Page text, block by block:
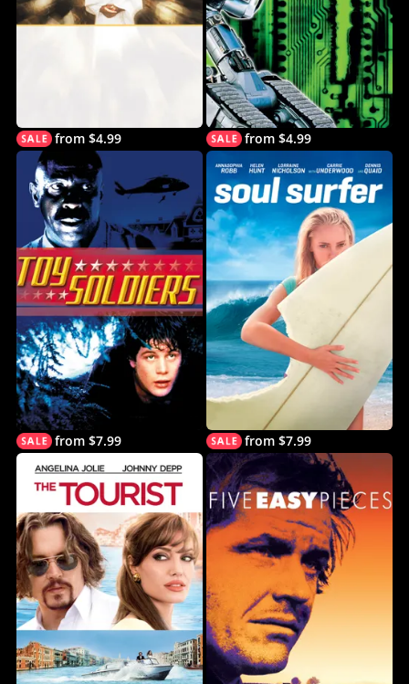
from $4.99 from $4.99
from $7.99 from $7.99